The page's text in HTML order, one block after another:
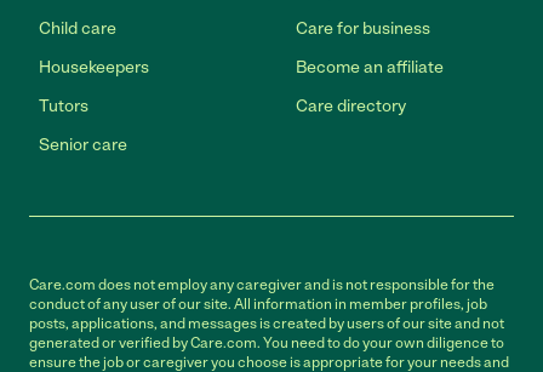
Child care
Housekeepers
Tutors
Senior care
Care for business
Become an affiliate
Care directory
Care.com does not employ any caregiver and is not responsible for the
conduct of any user of our site. All information in member profiles, job
posts, applications, and messages is created by users of our site and not
generated or verified by Care.com. You need to do your own diligence to
ensure the job or caregiver you choose is appropriate for your needs and